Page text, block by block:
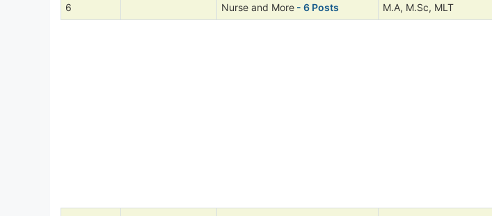
6
Nurse and More - 6 Posts
M.A, M.Sc, MLT